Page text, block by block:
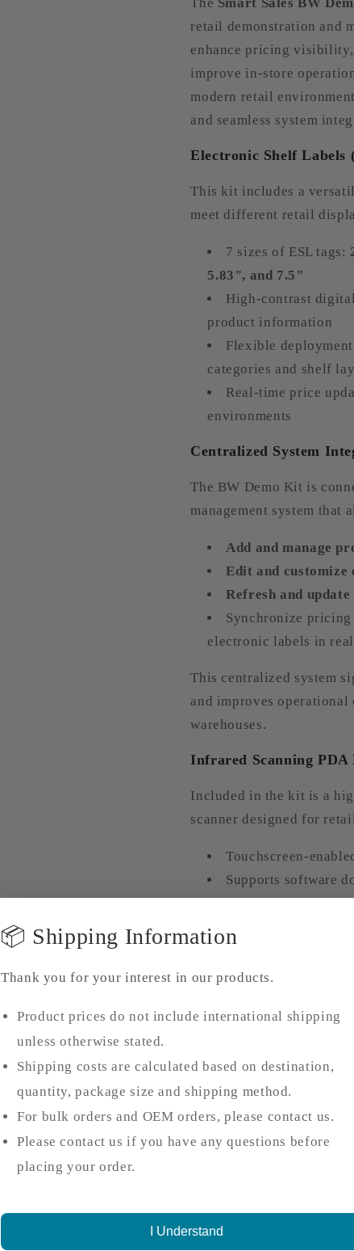
retail demonstration and
enhance pricing
improve in-store
modern retail
and seamless system
Electronic Shelf Labels
This kit includes a
meet different retail
7 sizes of ESL tags:
5.83", and 7.5"
High-contrast
product information
Flexible
categories and shelf
Real-time price
environments
Centralized System
The BW Demo Kit is
management system that
Add and manage
Edit and customize
Refresh and
Synchronize pricing
electronic labels in
This centralized system
and improves
warehouses.
Infrared Scanning PDA
Included in the kit is a
scanner designed for
Touchscreen-
Supports software
Improves accuracy
Flexible Shipping &
To ensure smooth
supports multiple
Customers can
customer service
Purchase specific
Option for direct
📦 Shipping Information
Thank you for your interest in our products.
Product prices do not include international shipping
unless otherwise stated.
Shipping costs are calculated based on destination,
quantity, package size and shipping method.
For bulk orders and OEM orders, please contact us.
Please contact us if you have any questions before
placing your order.
I Understand